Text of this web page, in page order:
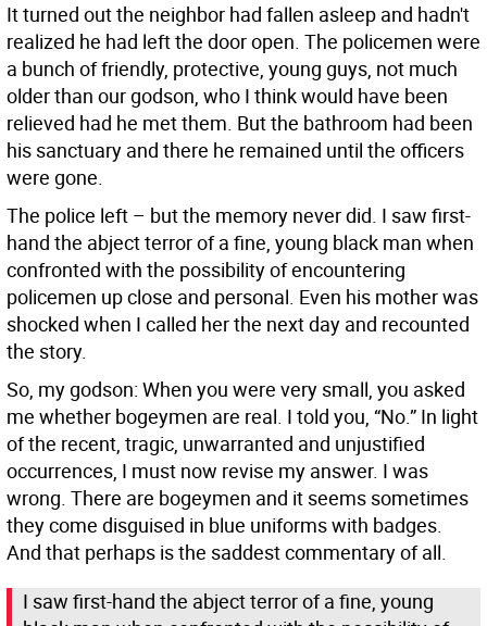
It turned out the neighbor had fallen asleep and hadn't
realized he had left the door open. The policemen were
a bunch of friendly, protective, young guys, not much
older than our godson, who I think would have been
relieved had he met them. But the bathroom had been
his sanctuary and there he remained until the officers
were gone.
The police left – but the memory never did. I saw first-
hand the abject terror of a fine, young black man when
confronted with the possibility of encountering
policemen up close and personal. Even his mother was
shocked when I called her the next day and recounted
the story.
So, my godson: When you were very small, you asked
me whether bogeymen are real. I told you, “No.” In light
of the recent, tragic, unwarranted and unjustified
occurrences, I must now revise my answer. I was
wrong. There are bogeymen and it seems sometimes
they come disguised in blue uniforms with badges.
And that perhaps is the saddest commentary of all.
I saw first-hand the abject terror of a fine, young